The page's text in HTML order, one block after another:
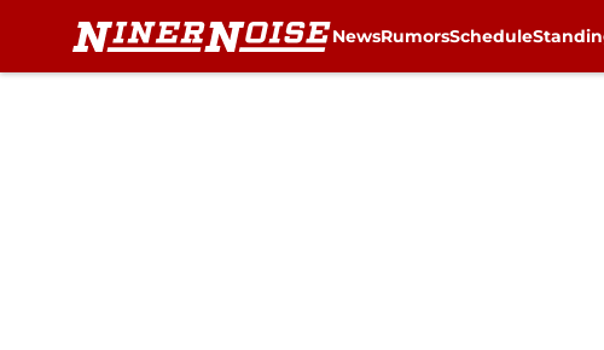
NewsRumorsSchedule